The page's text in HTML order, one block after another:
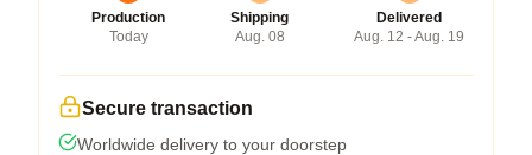
Production
Today
Shipping
Aug. 08
Delivered
Aug. 12 - Aug. 19
Secure transaction
Worldwide delivery to your doorstep